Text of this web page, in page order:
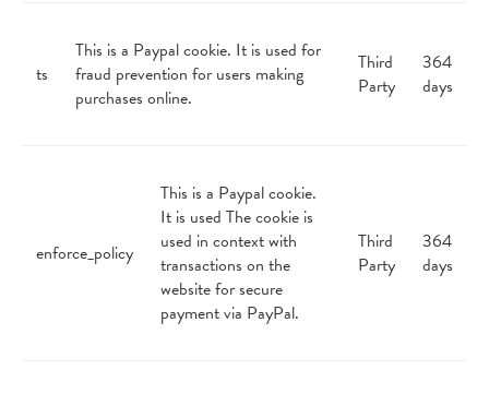
ts
This is a Paypal cookie. It is used for
fraud prevention for users making
purchases online.
Third
Party
364
days
enforce_policy
This is a Paypal cookie.
It is used The cookie is
used in context with
transactions on the
website for secure
payment via PayPal.
Third
Party
364
days